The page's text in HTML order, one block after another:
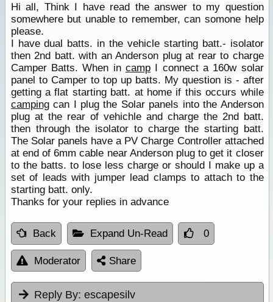
Hi all, Think I have read the answer to my question
somewhere but unable to remember, can somone help
please.
I have dual batts. in the vehicle starting batt.- isolator
then 2nd batt. with an Anderson plug at rear to charge
Camper Batts. When in campI connect a 160w solar
panel to Camper to top up batts. My question is - after
getting a flat starting batt. at home if this occurs while
campingcan I plug the Solar panels into the Anderson
plug at the rear of vehichle and charge the 2nd batt.
then through the isolator to charge the starting batt.
The Solar panels have a PV Charge Controller attached
at end of 6mm cable near Anderson plug to get it closer
to the batts. to lose less charge or should I make up a
set of leads with jumper lead clamps to attach to the
starting batt. only.
Thanks for your replies in advance
Back Expand Un-Read 0
Moderator Share
Reply By: escapesilv